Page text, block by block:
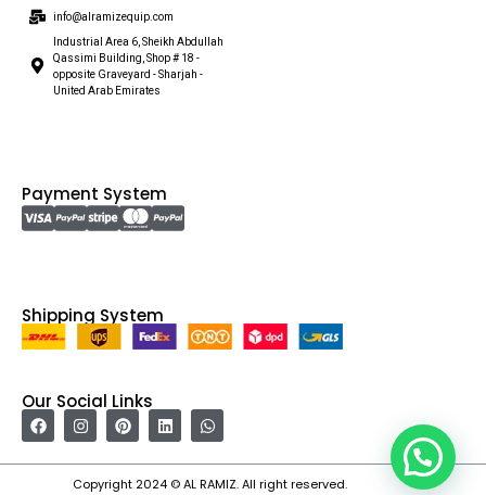
info@alramizequip.com
Industrial Area 6, Sheikh Abdullah
Qassimi Building, Shop # 18 -
opposite Graveyard - Sharjah -
United Arab Emirates
Payment System
Shipping System
Our Social Links
Copyright 2024 © AL RAMIZ. All right reserved. Irfan Ullah